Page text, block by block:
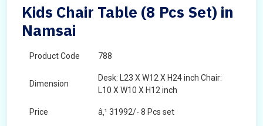
Kids Chair Table (8 Pcs Set) in
Namsai
Product Code 788
Dimension
Desk: L23 X W12 X H24 inch Chair:
L10 X W10 X H12 inch
Price â‚¹ 31992/- 8 Pcs set